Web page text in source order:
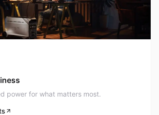
power for what matters most.